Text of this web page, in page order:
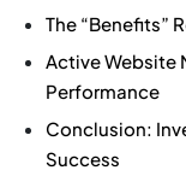
The “Benefits”
Active Website
Performance
Conclusion:
Success